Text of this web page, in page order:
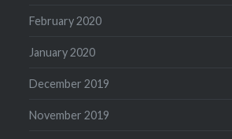
February 2020
January 2020
December 2019
November 2019